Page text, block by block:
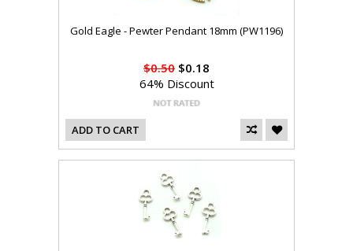
Gold Eagle - Pewter Pendant 18mm (PW1196)
$0.50 $0.18
64% Discount
ADD TO CART